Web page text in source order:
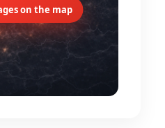
on the map